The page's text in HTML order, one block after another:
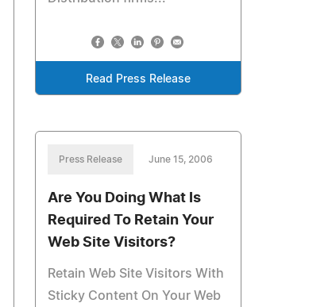
Read Press Release
Press Release June 15, 2006
Are You Doing What Is
Required To Retain Your
Web Site Visitors?
Retain Web Site Visitors With
Sticky Content On Your Web